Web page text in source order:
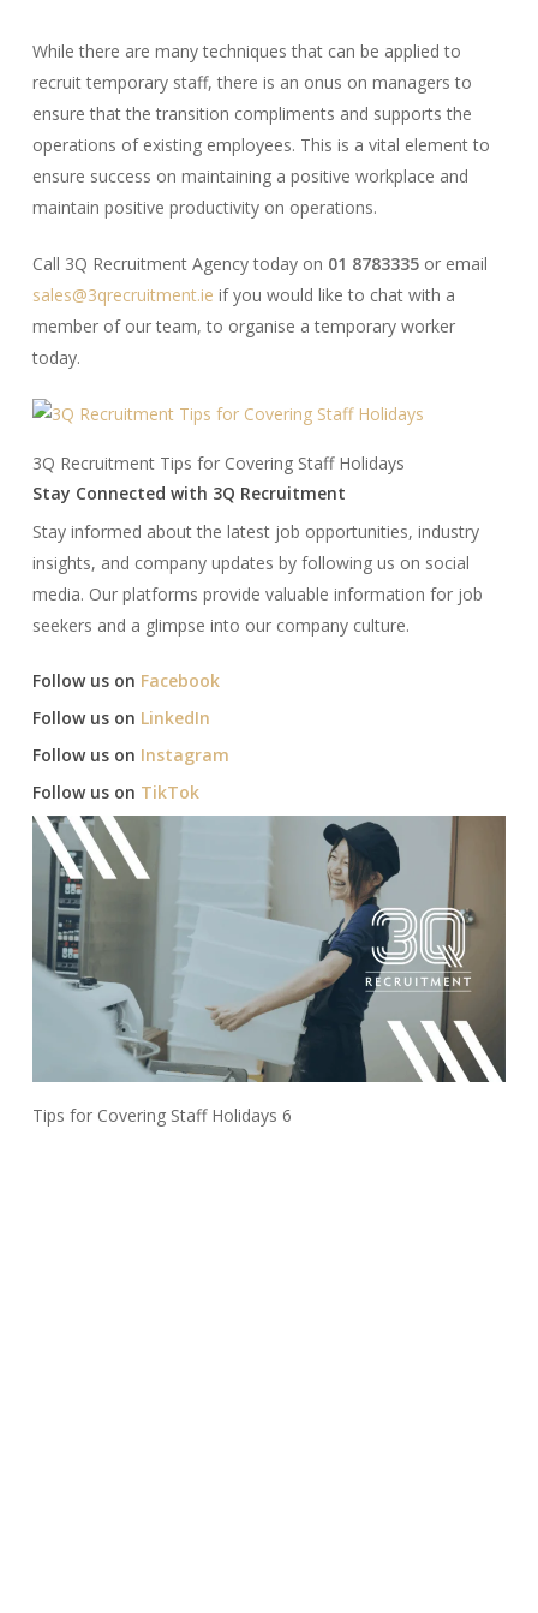
While there are many techniques that can be applied to
recruit temporary staff, there is an onus on managers to
ensure that the transition compliments and supports the
operations of existing employees. This is a vital element to
ensure success on maintaining a positive workplace and
maintain positive productivity on operations.
Call 3Q Recruitment Agency today on 01 8783335or email
sales@3qrecruitment.ie if you would like to chat with a
member of our team, to organise a temporary worker
today.
3Q Recruitment Tips for Covering Staff Holidays
Stay Connected with 3Q Recruitment
Stay informed about the latest job opportunities, industry
insights, and company updates by following us on social
media. Our platforms provide valuable information for job
seekers and a glimpse into our company culture.​
Follow us on Facebook
Follow us on LinkedIn
Follow us on Instagram
Follow us on TikTok
Tips for Covering Staff Holidays 6